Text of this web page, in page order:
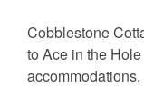
Cobblestone
to Ace in the
accommodations.